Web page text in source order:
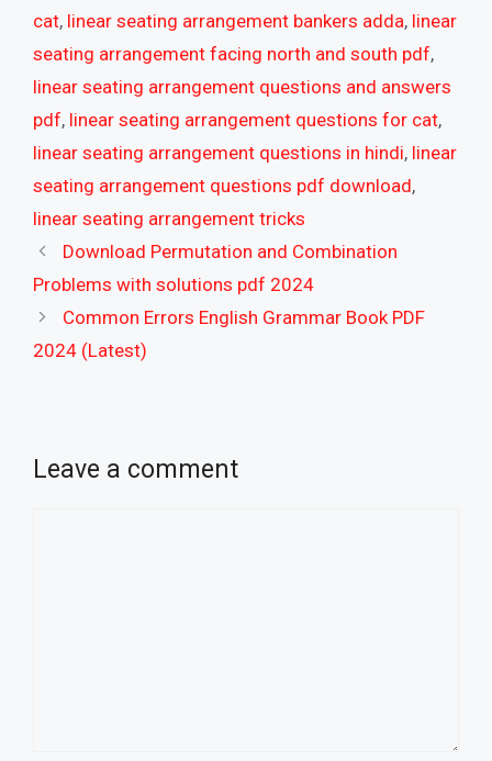
cat, linear seating arrangement bankers adda, linear
seating arrangement facing north and south pdf,
linear seating arrangement questions and answers
pdf, linear seating arrangement questions for cat,
linear seating arrangement questions in hindi, linear
seating arrangement questions pdf download,
linear seating arrangement tricks
Download Permutation and Combination
Problems with solutions pdf 2024
Common Errors English Grammar Book PDF
2024 (Latest)
Leave a comment